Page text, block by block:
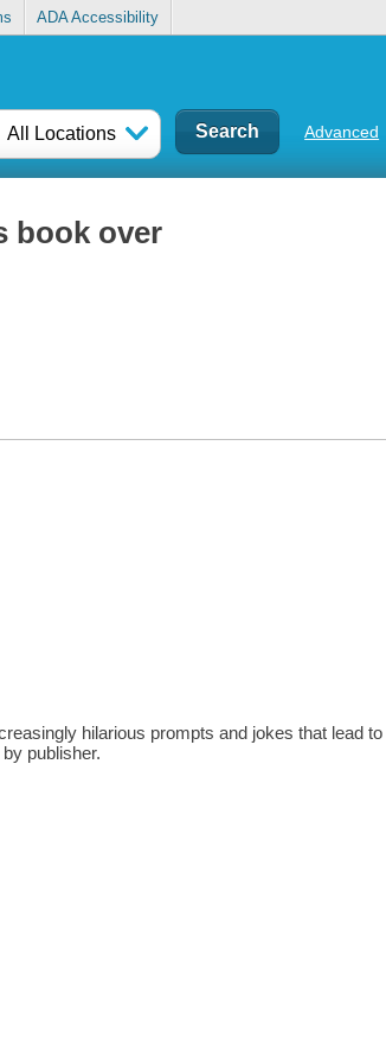
ADA Accessibility
All Locations Advanced
book over
hilarious prompts and jokes that lead
publisher.